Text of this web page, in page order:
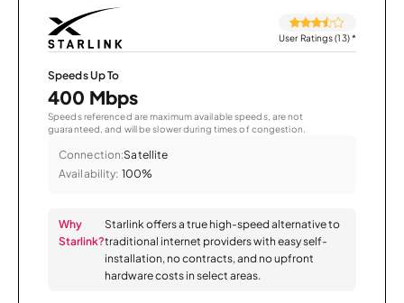
User Ratings (13)*
Speeds Up To
400 Mbps
Speeds referenced are maximum available speeds, are not
guaranteed, and will be slower during times of congestion.
Connection:Satellite
Availability: 100%
Why
Starlink?
Starlink offers a true high-speed alternative to
traditional internet providers with easy self-
installation, no contracts, and no upfront
hardware costs in select areas.